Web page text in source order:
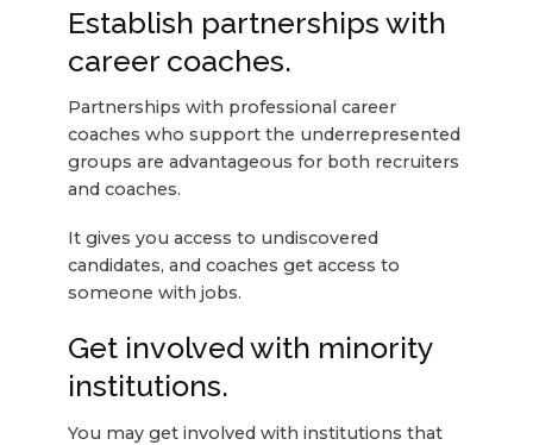
Establish partnerships with
career coaches.
Partnerships with professional career
coaches who support the underrepresented
groups are advantageous for both recruiters
and coaches.
It gives you access to undiscovered
candidates, and coaches get access to
someone with jobs.
Get involved with minority
institutions.
You may get involved with institutions that